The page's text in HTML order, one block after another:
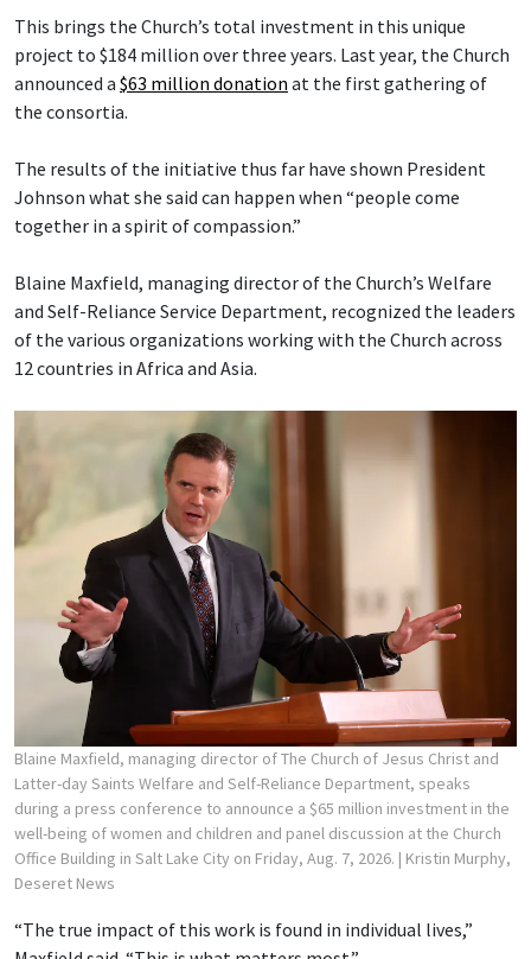
This brings the Church’s total investment in this unique
project to $184 million over three years. Last year, the Church
announced a $63 million donation at the first gathering of
the consortia.
The results of the initiative thus far have shown President
Johnson what she said can happen when “people come
together in a spirit of compassion.”
Blaine Maxfield, managing director of the Church’s Welfare
and Self-Reliance Service Department, recognized the leaders
of the various organizations working with the Church across
12 countries in Africa and Asia.
Blaine Maxfield, managing director of The Church of Jesus Christ and
Latter-day Saints Welfare and Self-Reliance Department, speaks
during a press conference to announce a $65 million investment in the
well-being of women and children and panel discussion at the Church
Office Building in Salt Lake City on Friday, Aug. 7, 2026. | Kristin Murphy,
Deseret News
“The true impact of this work is found in individual lives,”